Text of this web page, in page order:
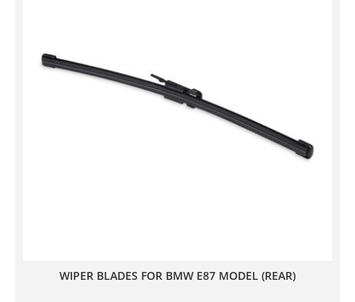
WIPER BLADES FOR BMW E87 MODEL (REAR)